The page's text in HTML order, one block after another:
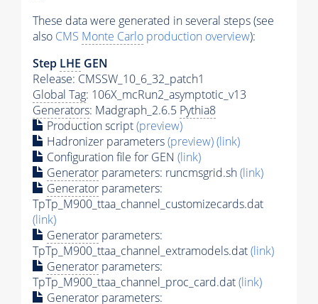
These data were generated in several steps (see
also CMS Monte Carlo production overview):
Step LHE GEN
Release: CMSSW_10_6_32_patch1
Global Tag: 106X_mcRun2_asymptotic_v13
Generators: Madgraph_2.6.5 Pythia8
Production script(preview)
Hadronizer parameters(preview)(link)
Configuration file for GEN (link)
Generator parameters: runcmsgrid.sh(link)
Generator parameters:
TpTp_M900_ttaa_channel_customizecards.dat
(link)
Generator parameters:
TpTp_M900_ttaa_channel_extramodels.dat(link)
Generator parameters:
TpTp_M900_ttaa_channel_proc_card.dat(link)
Generator parameters: